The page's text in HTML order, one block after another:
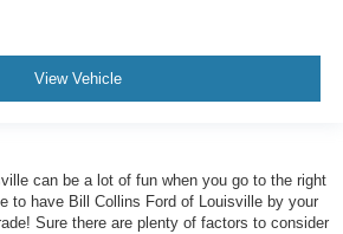
View Vehicle
can be a lot of fun when you go to the right
to have Bill Collins Ford of Louisville by your
Sure there are plenty of factors to consider